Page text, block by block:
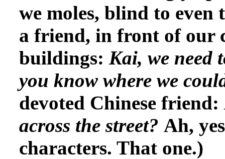
we moles, blind to even
a friend, in front of our
buildings: Kai, we need
you know where we
devoted Chinese friend:
across the street? Ah,
characters. That one.)